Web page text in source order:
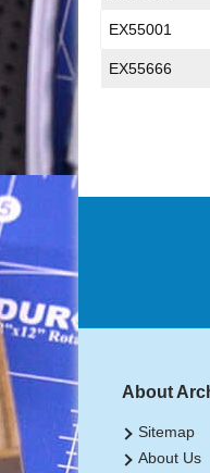
EX55001
EX55666
About
Sitemap
About Us